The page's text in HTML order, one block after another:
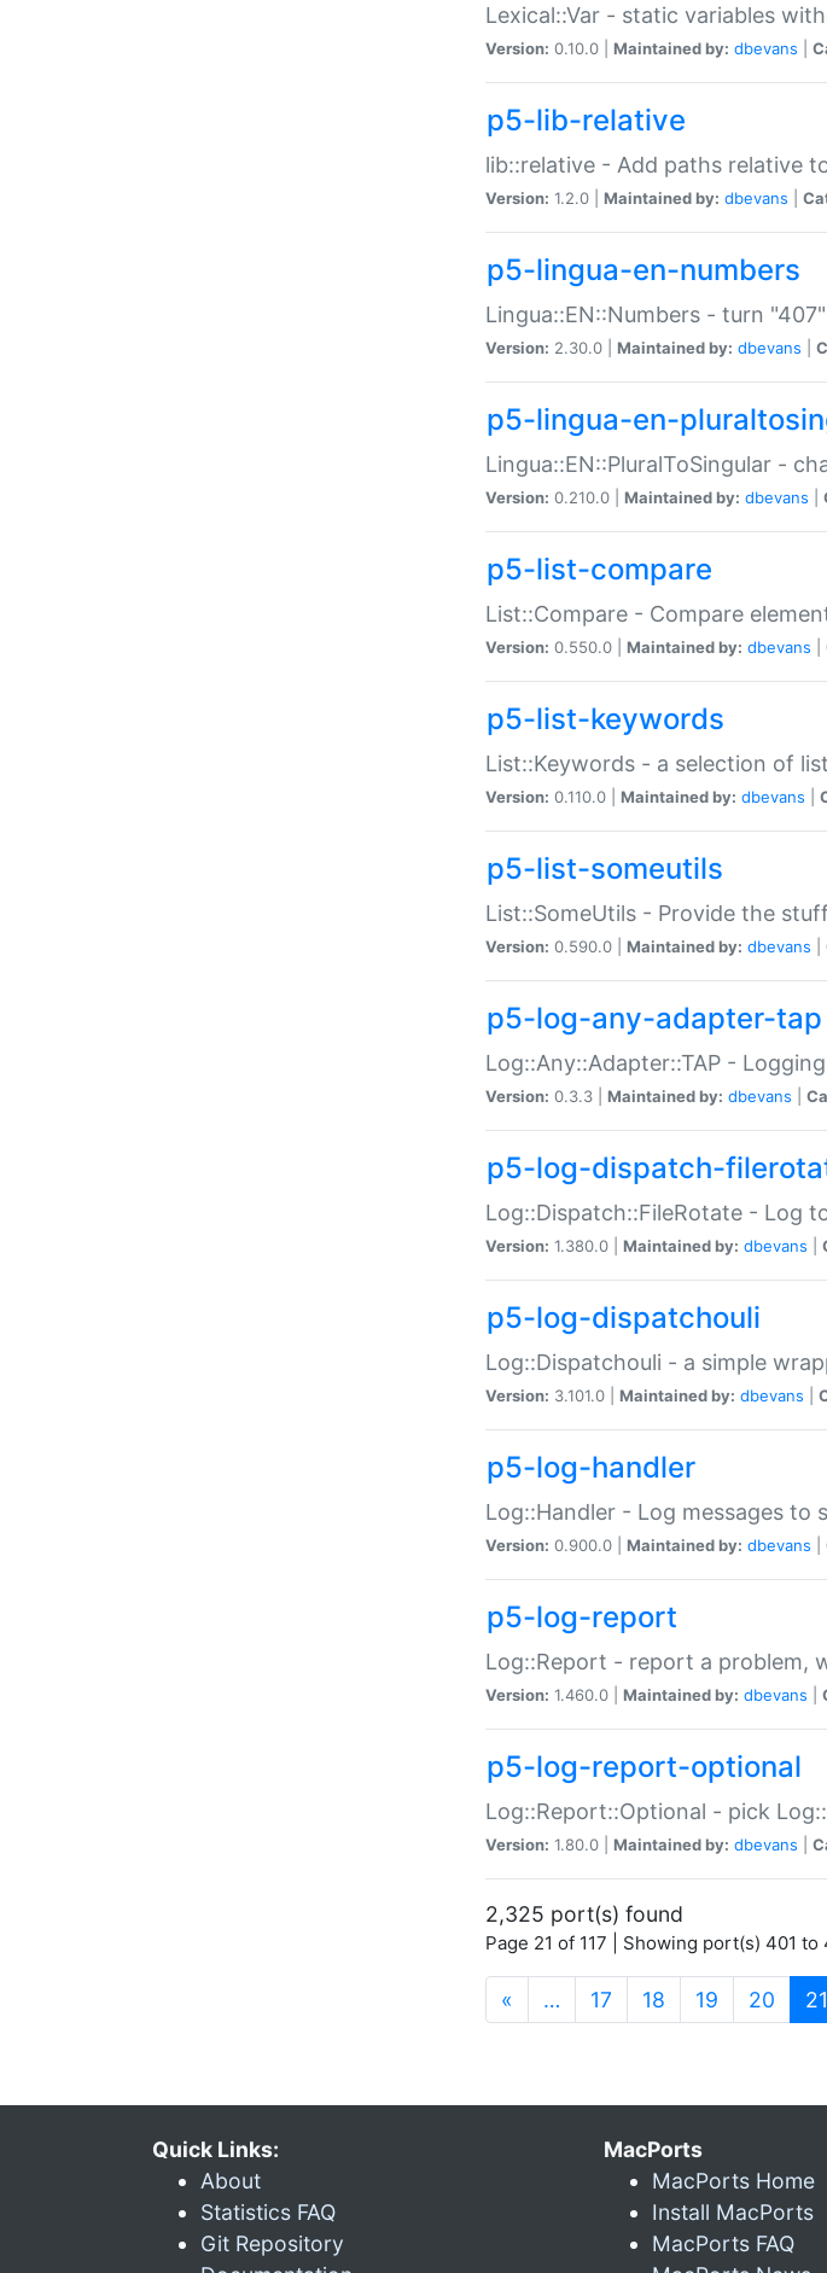
Lexical::Var - static variables
Version: 0.10.0 | Maintained by: dbevans
p5-lib-relative
lib::relative - Add paths relative
Version: 1.2.0 | Maintained by: dbevans
p5-lingua-en-numbers
Lingua::EN::Numbers - turn
Version: 2.30.0 | Maintained by: dbevans
p5-lingua-en-
Lingua::EN::PluralToSingular -
Version: 0.210.0 | Maintained by: dbevans
p5-list-compare
List::Compare - Compare
Version: 0.550.0 | Maintained by: dbevans
p5-list-keywords
List::Keywords - a selection of
Version: 0.110.0 | Maintained by: dbevans
p5-list-someutils
List::SomeUtils - Provide the
Version: 0.590.0 | Maintained by: dbevans
p5-log-any-adapter-tap
Log::Any::Adapter::TAP -
Version: 0.3.3 | Maintained by: dbevans
p5-log-dispatch-
Log::Dispatch::FileRotate - Log
Version: 1.380.0 | Maintained by: dbevans
p5-log-dispatchouli
Log::Dispatchouli - a simple
Version: 3.101.0 | Maintained by: dbevans
p5-log-handler
Log::Handler - Log messages to
Version: 0.900.0 | Maintained by: dbevans
p5-log-report
Log::Report - report a problem,
Version: 1.460.0 | Maintained by: dbevans
p5-log-report-optional
Log::Report::Optional - pick
Version: 1.80.0 | Maintained by: dbevans
2,325 port(s) found
Page 21 of 117 | Showing port(s) 401 to
« … 17 18 19 20 21
Quick Links:
About
Statistics FAQ
Git Repository
MacPorts
MacPorts Home
Install MacPorts
MacPorts FAQ